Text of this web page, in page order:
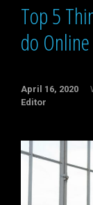
Top 5
do
April 16, 2020
Editor